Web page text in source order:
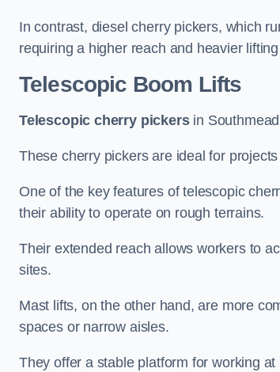
In contrast, diesel cherry pickers, which
requiring a higher reach and heavier
Telescopic Boom Lifts
Telescopic cherry pickersin
These cherry pickers are ideal for
One of the key features of telescopic
their ability to operate on rough terrains.
Their extended reach allows workers to
sites.
Mast lifts, on the other hand, are more
spaces or narrow aisles.
They offer a stable platform for working